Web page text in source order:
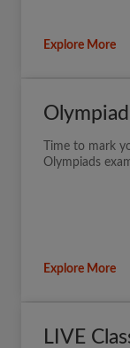
Explore More
Time to mark
Olympiads
Explore More
LIVE